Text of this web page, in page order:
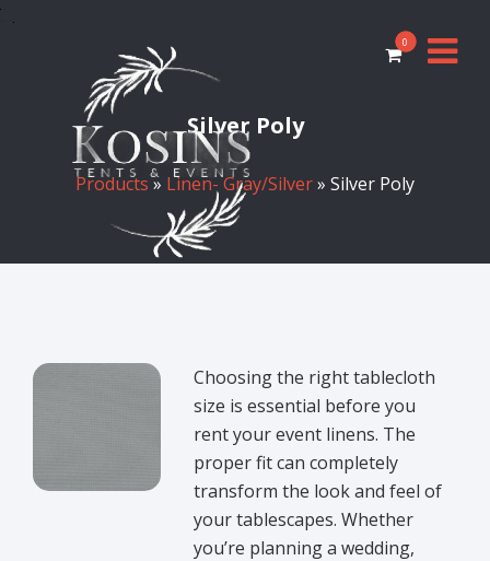
0
Silver Poly
Products» Linen- Gray/Silver» Silver Poly
Choosing the right tablecloth
size is essential before you
rent your event linens. The
proper fit can completely
transform the look and feel of
your tablescapes. Whether
you’re planning a wedding,